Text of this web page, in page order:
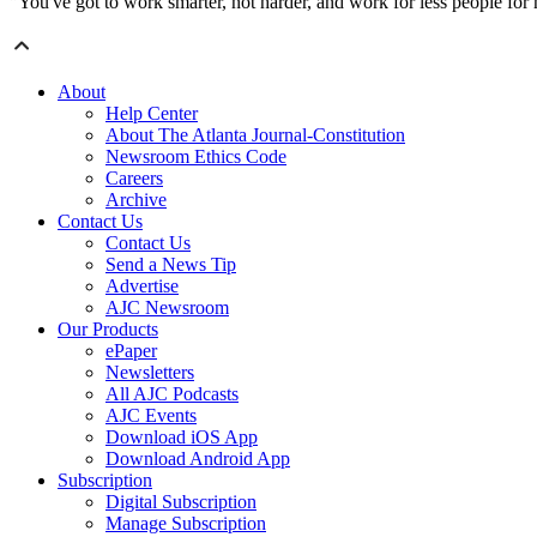
About
Help Center
About The Atlanta Journal-Constitution
Newsroom Ethics Code
Careers
Archive
Contact Us
Contact Us
Send a News Tip
Advertise
AJC Newsroom
Our Products
ePaper
Newsletters
All AJC Podcasts
AJC Events
Download iOS App
Download Android App
Subscription
Digital Subscription
Manage Subscription